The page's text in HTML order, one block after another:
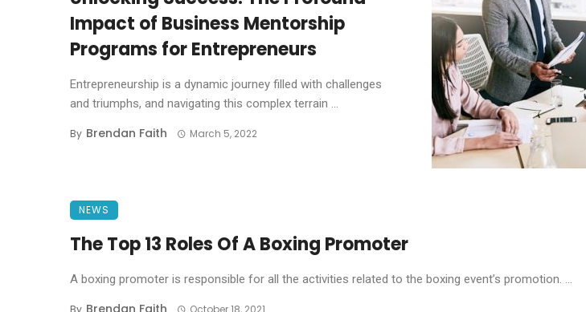
Impact of Business Mentorship
Programs for Entrepreneurs
Entrepreneurship is a dynamic journey filled with challenges
and triumphs, and navigating this complex terrain ...
By Brendan Faith March 5, 2022
NEWS
The Top 13 Roles Of A Boxing Promoter
A boxing promoter is responsible for all the activities related to the boxing event’s promotion. ...